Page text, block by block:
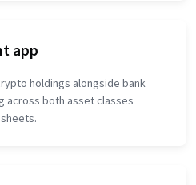
app
holdings alongside bank
across both asset classes